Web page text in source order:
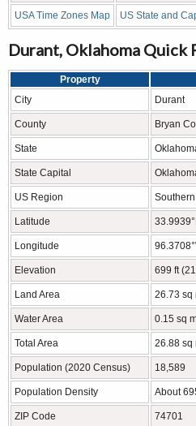
USA Time Zones Map US State and
Durant, Oklahoma Quick
Property
City
Durant
County Bryan
State
State Capital
US Region
Latitude
Longitude
Elevation 699 ft
Land Area 26.73 sq
Water Area 0.15 sq
Total Area 26.88 sq
Population (2020 Census) 18,589
Population Density About
ZIP Code 74701